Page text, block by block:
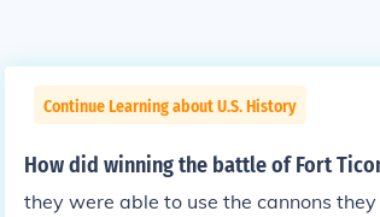
Continue Learning about U.S. History
How did winning the battle of Fort
they were able to use the cannons